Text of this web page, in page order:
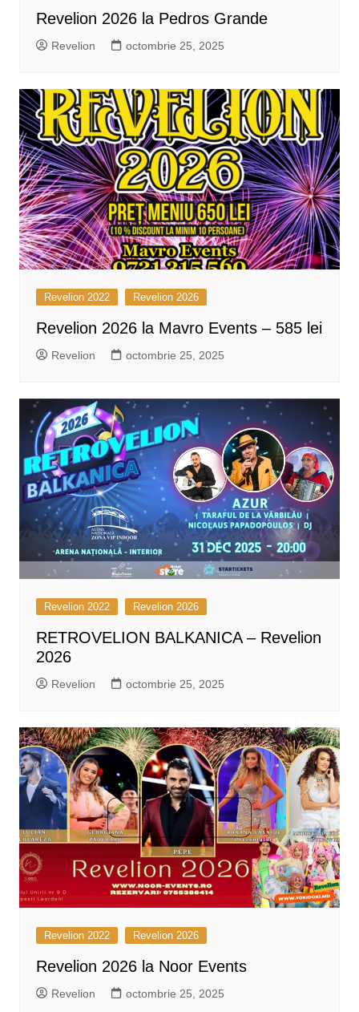
Revelion 2026 la Pedros Grande
Revelion octombrie 25, 2025
Revelion 2022 Revelion 2026
Revelion 2026 la Mavro Events – 585 lei
Revelion octombrie 25, 2025
Revelion 2022 Revelion 2026
RETROVELION BALKANICA – Revelion
2026
Revelion octombrie 25, 2025
Revelion 2022 Revelion 2026
Revelion 2026 la Noor Events
Revelion octombrie 25, 2025